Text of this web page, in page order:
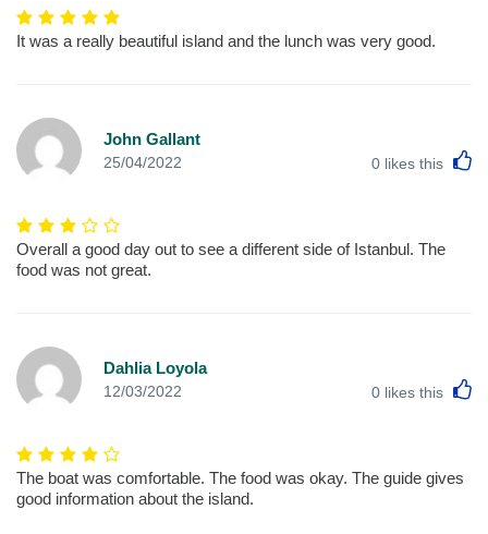
It was a really beautiful island and the lunch was very good.
John Gallant
25/04/2022 0 likes this
Overall a good day out to see a different side of Istanbul. The
food was not great.
Dahlia Loyola
12/03/2022 0 likes this
The boat was comfortable. The food was okay. The guide gives
good information about the island.